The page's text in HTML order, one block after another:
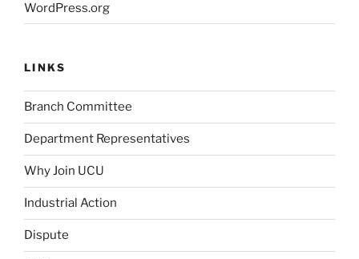
WordPress.org
LINKS
Branch Committee
Department Representatives
Why Join UCU
Industrial Action
Dispute